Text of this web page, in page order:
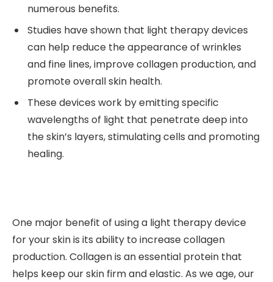
numerous benefits.
Studies have shown that light therapy devices
can help reduce the appearance of wrinkles
and fine lines, improve collagen production, and
promote overall skin health.
These devices work by emitting specific
wavelengths of light that penetrate deep into
the skin’s layers, stimulating cells and promoting
healing.
One major benefit of using a light therapy device
for your skin is its ability to increase collagen
production. Collagen is an essential protein that
helps keep our skin firm and elastic. As we age, our